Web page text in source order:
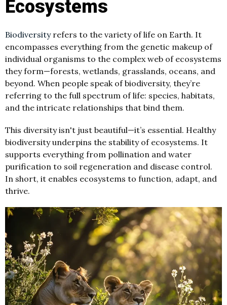
Ecosystems
Biodiversityrefers to the variety of life on Earth. It
encompasses everything from the genetic makeup of
individual organisms to the complex web of ecosystems
they form—forests, wetlands, grasslands, oceans, and
beyond. When people speak of biodiversity, they’re
referring to the full spectrum of life: species, habitats,
and the intricate relationships that bind them.
This diversity isn't just beautiful—it’s essential. Healthy
biodiversity underpins the stability of ecosystems. It
supports everything from pollination and water
purification to soil regeneration and disease control.
In short, it enables ecosystems to function, adapt, and
thrive.